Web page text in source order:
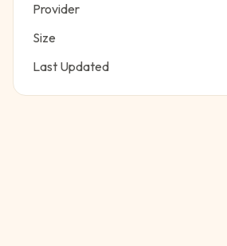
Provider
Size
Last Updated